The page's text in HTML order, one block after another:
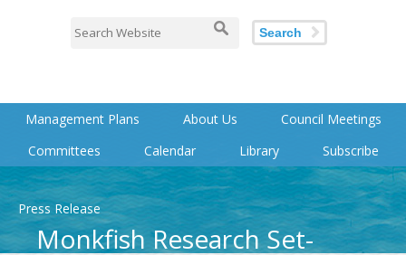
Search
Management Plans About Us
Council Meetings
Committees
Calendar Library Subscribe
Press Release
Monkfish Research Set-